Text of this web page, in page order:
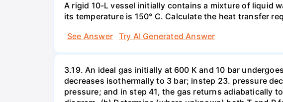
A rigid 10-L vessel initially contains a mixture of liquid
its temperature is 150° C. Calculate the heat transfer
See Answer
Try AI Generated Answer
3.19. An ideal gas initially at 600 K and 10 bar
decreases isothermally to 3 bar; instep 23. pressure
pressure; and in step 41, the gas returns adiabatically